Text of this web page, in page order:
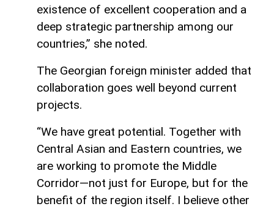
existence of excellent cooperation and a
deep strategic partnership among our
countries,” she noted.
The Georgian foreign minister added that
collaboration goes well beyond current
projects.
“We have great potential. Together with
Central Asian and Eastern countries, we
are working to promote the Middle
Corridor—not just for Europe, but for the
benefit of the region itself. I believe other